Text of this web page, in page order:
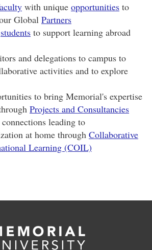
with unique opportunities to
Global Partners
students to support learning abroad
and delegations to campus to
activities and to explore
to bring Memorial's expertise
Projects and Consultancies
leading to
at home through Collaborative
Learning (COIL)